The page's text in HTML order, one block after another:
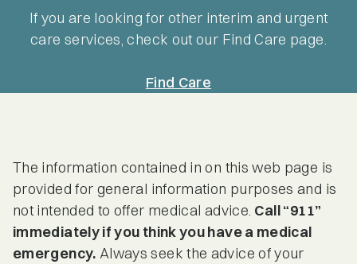
If you are looking for other interim and urgent
care services, check out our Find Care page.
Find Care
The information contained in on this web page is
provided for general information purposes and is
not intended to offer medical advice. Call “911”
immediately if you think you have a medical
emergency. Always seek the advice of your